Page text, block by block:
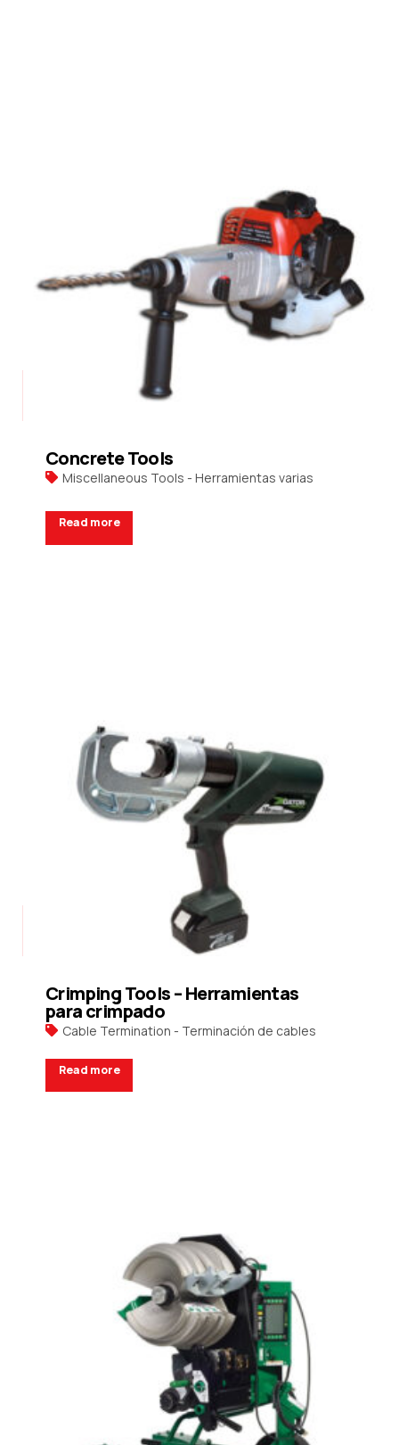
Miscellaneous Tools - Herramientas varias
Concrete Tools
Read more
Cable Termination - Terminación de cables
Crimping Tools – Herramientas
para crimpado
Read more